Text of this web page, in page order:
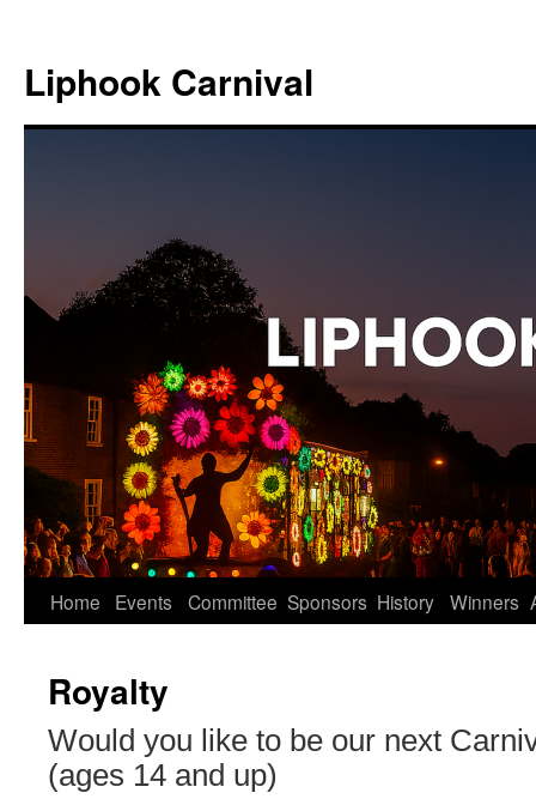
content
Liphook Carnival
Home Events Committee Sponsors History Winners
Royalty
Would you like to be our next
(ages 14 and up)